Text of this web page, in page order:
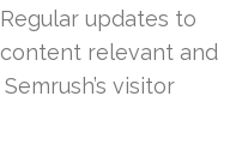
updates to
relevant and
visitor